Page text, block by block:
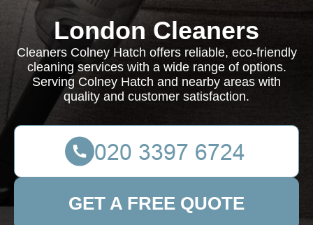
London Cleaners
Cleaners Colney Hatch offers reliable, eco-friendly
cleaning services with a wide range of options.
Serving Colney Hatch and nearby areas with
quality and customer satisfaction.
GET A FREE QUOTE